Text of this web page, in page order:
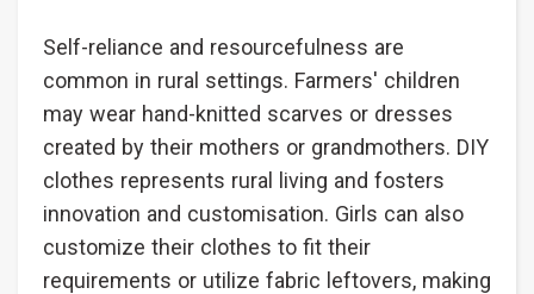
Self-reliance and resourcefulness are
common in rural settings. Farmers' children
may wear hand-knitted scarves or dresses
created by their mothers or grandmothers. DIY
clothes represents rural living and fosters
innovation and customisation. Girls can also
customize their clothes to fit their
requirements or utilize fabric leftovers, making